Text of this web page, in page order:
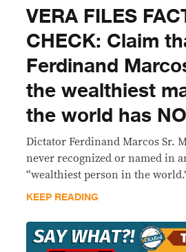
VERA FILES
CHECK: Claim
Ferdinand
the wealthiest
the world has
Dictator Ferdinand Marcos Sr.
never recognized or named in
“wealthiest person in the
KEEP READING